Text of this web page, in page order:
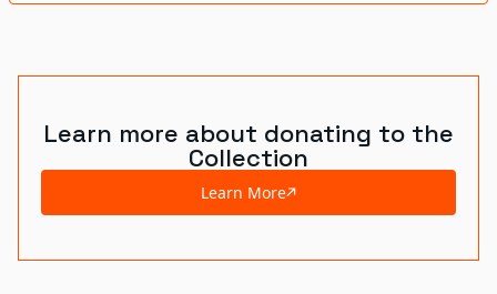
Learn more about donating to the
Collection
Learn More